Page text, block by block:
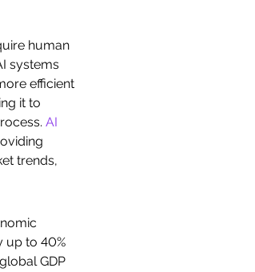
human
systems
efficient
it to
AI
trends,
up to 40%
GDP